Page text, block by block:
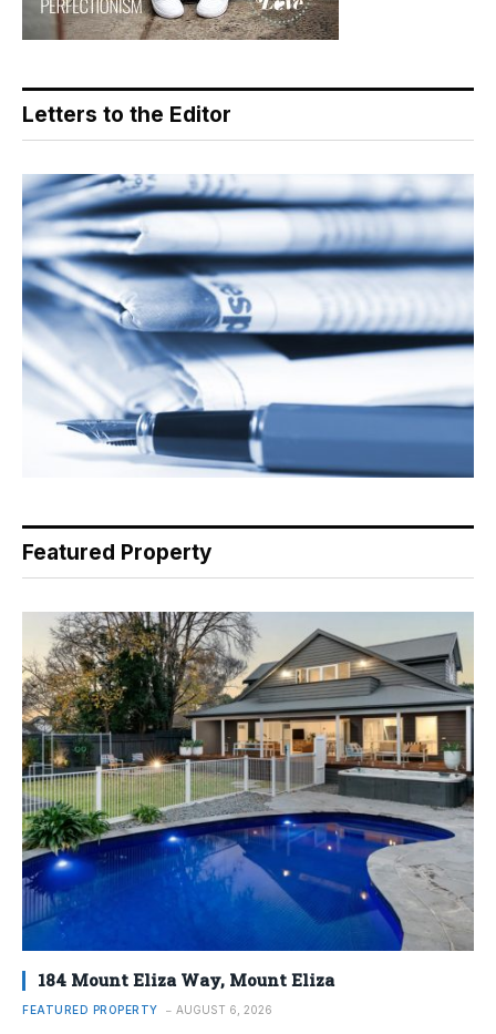
Letters to the Editor
Featured Property
184 Mount Eliza Way, Mount Eliza
FEATURED PROPERTY AUGUST 6, 2026